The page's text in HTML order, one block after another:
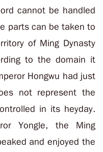
cannot be handled
parts can be taken to
of Ming Dynasty
to the domain it
Hongwu had just
not represent the
in its heyday.
Yongle, the Ming
and enjoyed the